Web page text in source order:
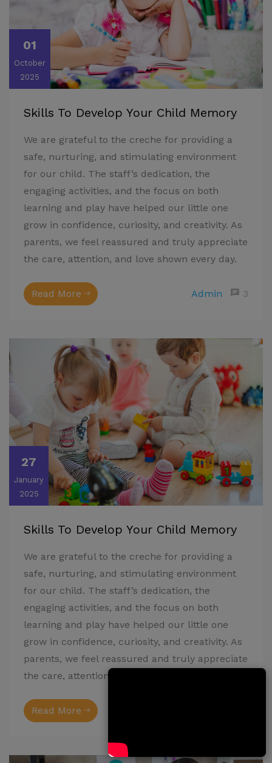
01
October
2025
Skills To Develop Your Child Memory
We are grateful to the creche for providing a
safe, nurturing, and stimulating environment
for our child. The staff’s dedication, the
engaging activities, and the focus on both
learning and play have helped our little one
grow in confidence, curiosity, and creativity. As
parents, we feel reassured and truly appreciate
the care, attention, and love shown every day.
Read More Admin 3
27
January
2025
Skills To Develop Your Child Memory
We are grateful to the creche for providing a
safe, nurturing, and stimulating environment
for our child. The staff’s dedication, the
engaging activities, and the focus on both
learning and play have helped our little one
grow in confidence, curiosity, and creativity. As
parents, we feel reassured and truly appreciate
the care, attention, and love shown every day.
Read More